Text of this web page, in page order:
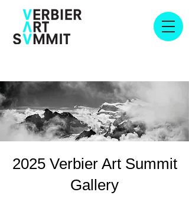
2025 Verbier Art Summit
Gallery